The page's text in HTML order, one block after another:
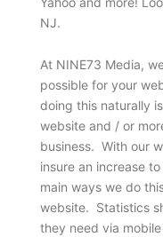
NJ.
At NINE73 Media,
possible for your
doing this naturally
website and / or
business. With our
insure an increase
main ways we do
website. Statistics
they need via